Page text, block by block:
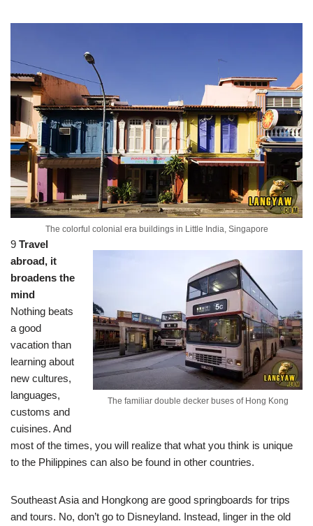
The colorful colonial era buildings in Little India, Singapore
The familiar double decker buses of Hong Kong
9 Travel
abroad, it
broadens the
mind
Nothing beats
a good
vacation than
learning about
new cultures,
languages,
customs and
cuisines. And
most of the times, you will realize that what you think is unique
to the Philippines can also be found in other countries.
Southeast Asia and Hongkong are good springboards for trips
and tours. No, don’t go to Disneyland. Instead, linger in the old